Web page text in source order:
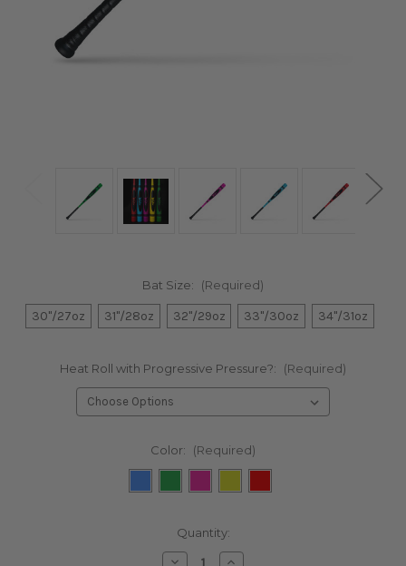
Bat Size: (Required)
30"/27oz 31"/28oz 32"/29oz 33"/30oz 34"/31oz
Heat Roll with Progressive Pressure?: (Required)
Color: (Required)
Quantity:
DecreaseIncrease